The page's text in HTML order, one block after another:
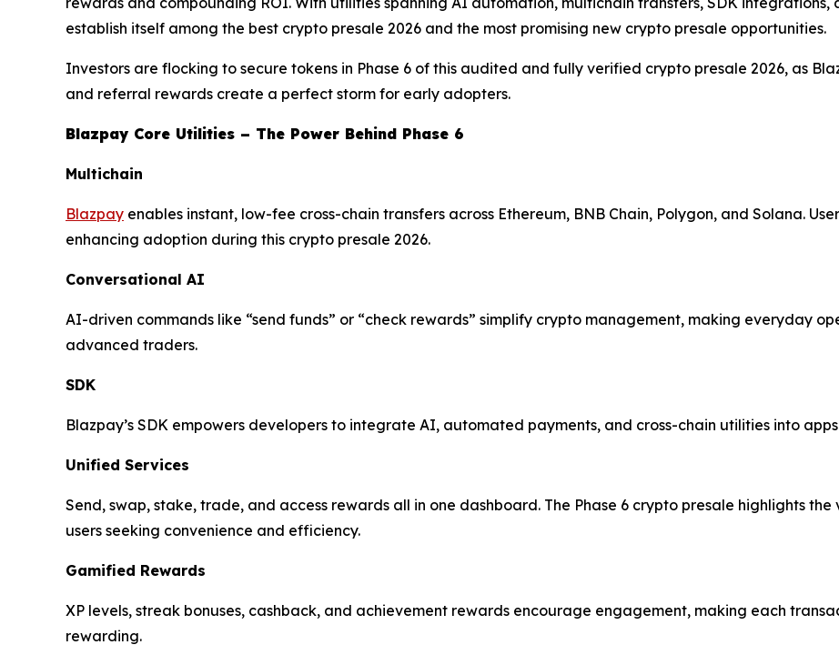
establish itself among the best crypto presale 2026 and the most promising new crypto presale opportunities.
Investors are flocking to secure tokens in Phase 6 of this audited and fully verified crypto presale 2026, as
and referral rewards create a perfect storm for early adopters.
Blazpay Core Utilities – The Power Behind Phase 6
Multichain
Blazpay enables instant, low-fee cross-chain transfers across Ethereum, BNB Chain, Polygon, and Solana.
enhancing adoption during this crypto presale 2026.
Conversational AI
AI-driven commands like “send funds” or “check rewards” simplify crypto management, making everyday
advanced traders.
SDK
Blazpay’s SDK empowers developers to integrate AI, automated payments, and cross-chain utilities into
Unified Services
Send, swap, stake, trade, and access rewards all in one dashboard. The Phase 6 crypto presale highlights
users seeking convenience and efficiency.
Gamified Rewards
XP levels, streak bonuses, cashback, and achievement rewards encourage engagement, making each
rewarding.